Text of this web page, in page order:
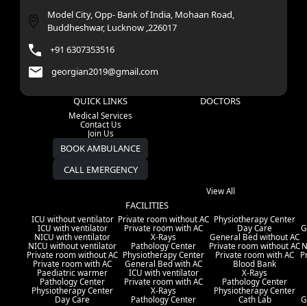
Model City, Opp- Bank of India, Mohaan Road,
Buddheshwar, Lucknow ,226017
+91 6307353516
georgian2019@gmail.com
QUICK LINKS
Medical Services
Contact Us
Join Us
BOOK AMBULANCE
CALL EMERGENCY
DOCTORS
View All
FACILITIES
ICU without ventilator
ICU with ventilator
NICU with ventilator
NICU without ventilator
Private room without AC
Private room with AC
Paediatric warmer
Pathology Center
Physiotherapy Center
Day Care
Private room without AC
Private room with AC
X-Rays
Pathology Center
Physiotherapy Center
General Bed with AC
ICU with ventilator
Private room with AC
X-Rays
Pathology Center
Physiotherapy Center
Day Care
General Bed without AC
Private room without AC
Private room with AC
Blood Bank
X-Rays
Pathology Center
Physiotherapy Center
Cath Lab